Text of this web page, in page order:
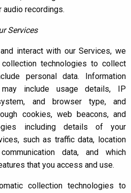
audio recordings.
Services
interact with our Services, we
technologies to collect
personal data. Information
may include usage details, IP
and browser type, and
cookies, web beacons, and
including details of your
such as traffic data, location
data, and which
that you access and use.
collection technologies to